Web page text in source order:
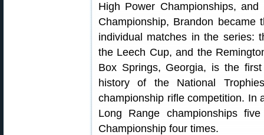
High Power Championships,
Championship, Brandon
individual matches in the series:
the Leech Cup, and the
Box Springs, Georgia, is the
history of the National
championship rifle competition. In
Long Range championships
Championship four times.